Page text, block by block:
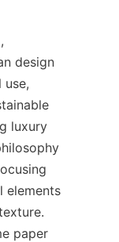
design
use,
luxury
elements
paper